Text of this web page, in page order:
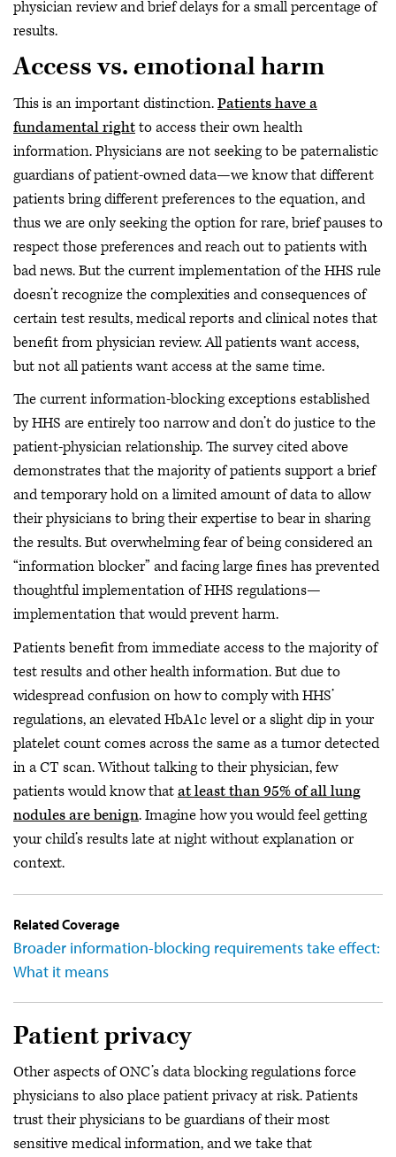
physician review and brief delays for a small percentage of
results.
Access vs. emotional harm
This is an important distinction.Patients have a
fundamental rightto access their own health
information. Physicians are not seeking to be paternalistic
guardians of patient-owned data—we know that different
patients bring different preferences to the equation, and
thus we are only seeking the option for rare, brief pauses to
respect those preferences and reach out to patients with
bad news. But the current implementation of the HHS rule
doesn’t recognize the complexities and consequences of
certain test results, medical reports and clinical notes that
benefit from physician review. All patients want access,
but not all patients want access at the same time.
The current information-blocking exceptions established
by HHS are entirely too narrow and don’t do justice to the
patient-physician relationship. The survey cited above
demonstrates that the majority of patients support a brief
and temporary hold on a limited amount of data to allow
their physicians to bring their expertise to bear in sharing
the results. But overwhelming fear of being considered an
“information blocker” and facing large fines has prevented
thoughtful implementation of HHS regulations—
implementation that would prevent harm.
Patients benefit from immediate access to the majority of
test results and other health information. But due to
widespread confusion on how to comply with HHS’
regulations, an elevated HbA1c level or a slight dip in your
platelet count comes across the same as a tumor detected
in a CT scan. Without talking to their physician, few
patients would know thatat least than 95% of all lung
nodules are benign. Imagine how you would feel getting
your child’s results late at night without explanation or
context.
Related Coverage
Broader information-blocking requirements take effect:
What it means
Patient privacy
Other aspects of ONC’s data blocking regulations force
physicians to also place patient privacy at risk. Patients
trust their physicians to be guardians of their most
sensitive medical information, and we take that